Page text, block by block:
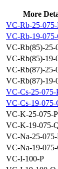
More
VC-Rb-25-075-
VC-Rb-19-
VC-Rb(85)-25-
VC-Rb(85)-19-
VC-Rb(87)-25-
VC-Rb(87)-19-
VC-Cs-25-075-
VC-Cs-19-075-
VC-K-25-075-P
VC-K-19-075-
VC-Na-25-075-
VC-Na-19-
VC-I-100-P